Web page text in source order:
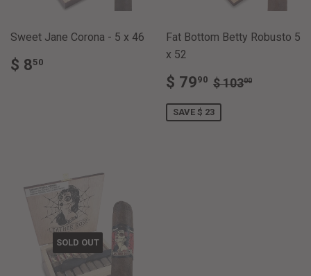
Sweet Jane Corona - 5 x 46
REGULAR
PRICE
$ 850
Fat Bottom Betty Robusto 5
x 52
SALE
PRICE
$ 7990 $
79.90
REGULAR
$ 10300
SAVE $ 23
SOLD OUT